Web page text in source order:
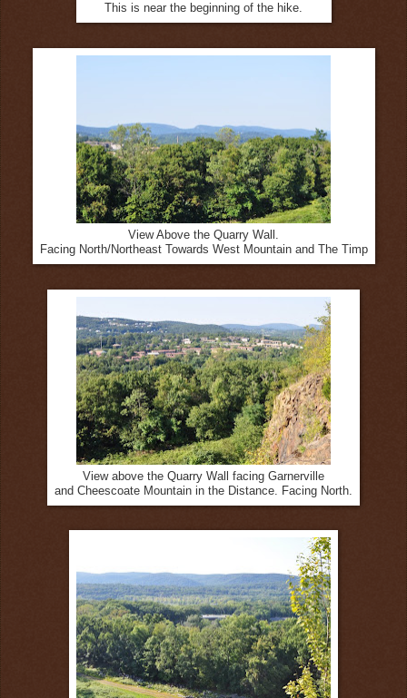
This is near the beginning of the hike.
View Above the Quarry Wall.
Facing North/Northeast Towards West Mountain and The Timp
View above the Quarry Wall facing Garnerville
and Cheescoate Mountain in the Distance. Facing North.